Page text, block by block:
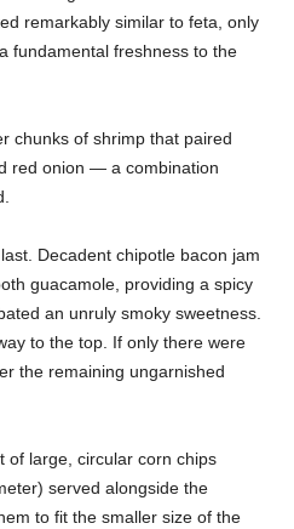
remarkably similar to feta, only
fundamental freshness to the
chunks of shrimp that paired
red onion — a combination
Decadent chipotle bacon jam
guacamole, providing a spicy
an unruly smoky sweetness.
to the top. If only there were
the remaining ungarnished
of large, circular corn chips
served alongside the
to fit the smaller size of the